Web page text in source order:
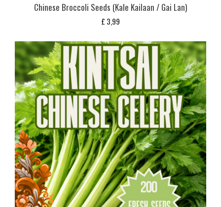
Chinese Broccoli Seeds (Kale Kailaan / Gai Lan)
£ 3,99